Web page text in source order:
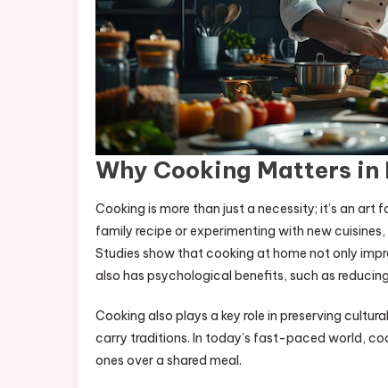
Why Cooking Matters in
Cooking is more than just a necessity; it’s an
family recipe or experimenting with new
Studies show that cooking at home not only
also has psychological benefits, such as
Cooking also plays a key role in preserving
carry traditions. In today’s fast-paced world,
ones over a shared meal.